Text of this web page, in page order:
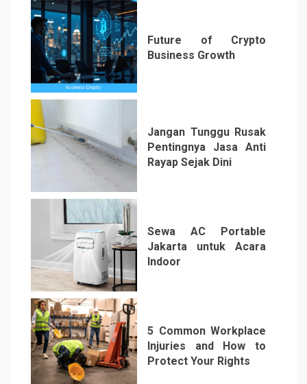
4
Future of Crypto
Business Growth
Jangan Tunggu Rusak
Pentingnya Jasa Anti
Rayap Sejak Dini
Sewa AC Portable
Jakarta untuk Acara
Indoor
7
5 Common Workplace
Injuries and How to
Protect Your Rights